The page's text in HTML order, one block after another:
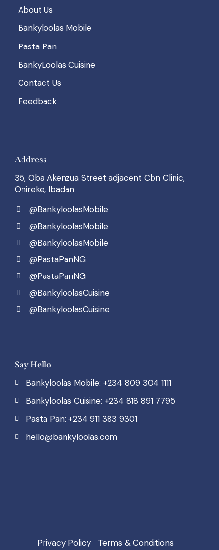
About Us
Bankyloolas Mobile
Pasta Pan
BankyLoolas Cuisine
Contact Us
Feedback
Address
35, Oba Akenzua Street adjacent Cbn Clinic,
Onireke, Ibadan
@BankyloolasMobile
@BankyloolasMobile
@BankyloolasMobile
@PastaPanNG
@PastaPanNG
@BankyloolasCuisine
@BankyloolasCuisine
Say Hello
Bankyloolas Mobile: +234 809 304 1111
Bankyloolas Cuisine: +234 818 891 7795
Pasta Pan: +234 911 383 9301
hello@bankyloolas.com
Privacy Policy Terms & Conditions